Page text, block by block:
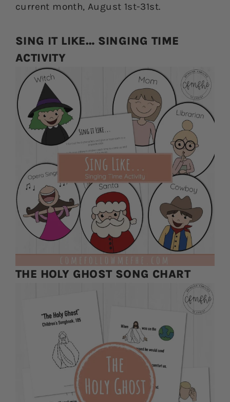
current month, August 1st-31st.
SING IT LIKE… SINGING TIME
ACTIVITY
THE HOLY GHOST SONG CHART